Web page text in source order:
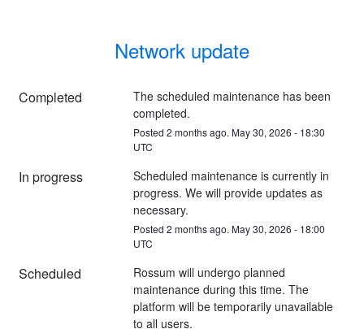
Network update
Completed
The scheduled maintenance has been
completed.
Posted 2 months ago. May30, 2026 - 18:30
UTC
In progress
Scheduled maintenance is currently in
progress. We will provide updates as
necessary.
Posted 2 months ago. May30, 2026 - 18:00
UTC
Scheduled
Rossum will undergo planned
maintenance during this time. The
platform will be temporarily unavailable
to all users.